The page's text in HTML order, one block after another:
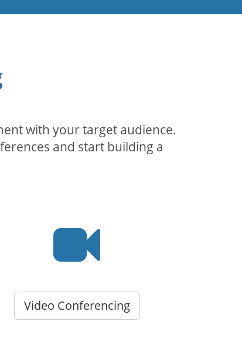
with your target audience.
and start building a
Video Conferencing